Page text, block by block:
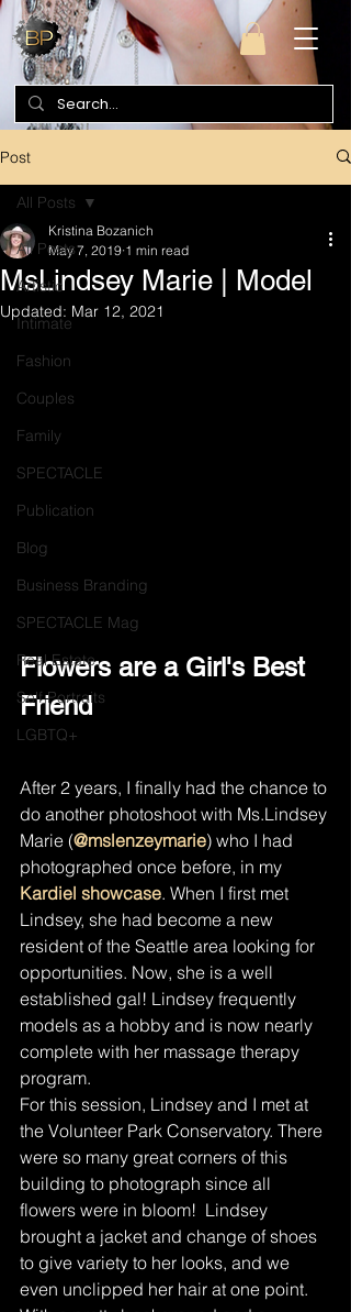
Post
All Posts
Artistic
Intimate
Fashion
Couples
Family
SPECTACLE
Publication
Blog
Business Branding
SPECTACLE Mag
Real Estate
Self Portraits
LGBTQ+
All Posts
MsLindsey Marie | Model
Kristina Bozanich
May 7, 2019 1 min read
Updated: Mar 12, 2021
Flowers are a Girl's Best
Friend
After 2 years, I finally had the chance to
do another photoshoot with Ms.Lindsey
Marie (@mslenzeymarie) who I had
photographed once before, in my
Kardiel showcase. When I first met
Lindsey, she had become a new
resident of the Seattle area looking for
opportunities. Now, she is a well
established gal! Lindsey frequently
models as a hobby and is now nearly
complete with her massage therapy
program.
For this session, Lindsey and I met at
the Volunteer Park Conservatory. There
were so many great corners of this
building to photograph since all
flowers were in bloom!  Lindsey
brought a jacket and change of shoes
to give variety to her looks, and we
even unclipped her hair at one point.